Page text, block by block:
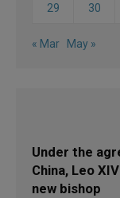
29 30
« Mar May »
Under the
China, Leo
new bishop